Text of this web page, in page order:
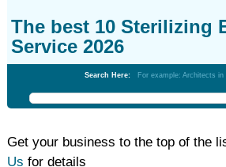
The best 10 Sterilizing
Service 2026
Search Here: For example: Architects in
Get your business to the top of the
Us for details